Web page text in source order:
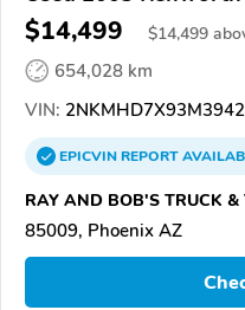
$14,499 $14,499
654,028 km
VIN:
EPICVINREPORT
RAY AND BOB'S TRUCK &
85009, Phoenix AZ